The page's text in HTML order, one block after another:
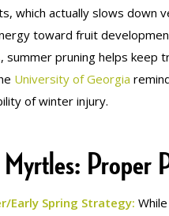
which actually slows down
toward fruit
, summer pruning helps keep
University of Georgia
of winter injury.
Proper
Early Spring Strategy: